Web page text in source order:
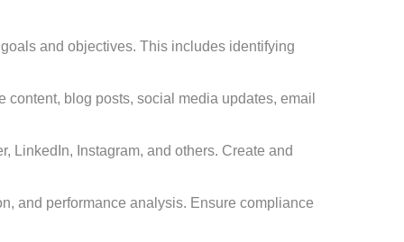
and objectives. This includes identifying
blog posts, social media updates, email
LinkedIn, Instagram, and others. Create and
and performance analysis. Ensure compliance